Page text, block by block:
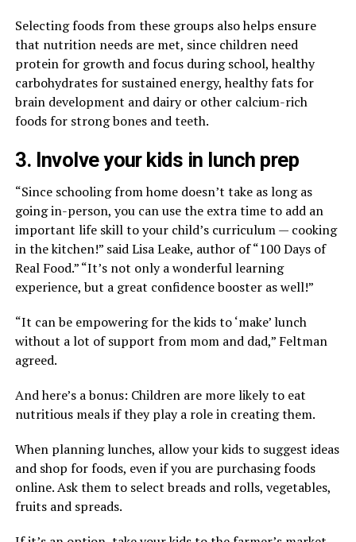
Selecting foods from these groups also helps ensure
that nutrition needs are met, since children need
protein for growth and focus during school, healthy
carbohydrates for sustained energy, healthy fats for
brain development and dairy or other calcium-rich
foods for strong bones and teeth.
3. Involve your kids in lunch prep
“Since schooling from home doesn’t take as long as
going in-person, you can use the extra time to add an
important life skill to your child’s curriculum — cooking
in the kitchen!” said Lisa Leake, author of “100 Days of
Real Food.” “It’s not only a wonderful learning
experience, but a great confidence booster as well!”
“It can be empowering for the kids to ‘make’ lunch
without a lot of support from mom and dad,” Feltman
agreed.
And here’s a bonus: Children are more likely to eat
nutritious meals if they play a role in creating them.
When planning lunches, allow your kids to suggest ideas
and shop for foods, even if you are purchasing foods
online. Ask them to select breads and rolls, vegetables,
fruits and spreads.